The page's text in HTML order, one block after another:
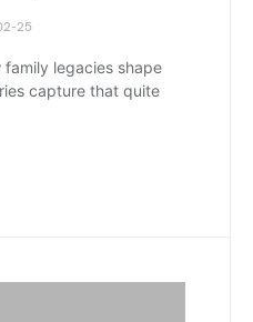
25
legacies shape
capture that quite